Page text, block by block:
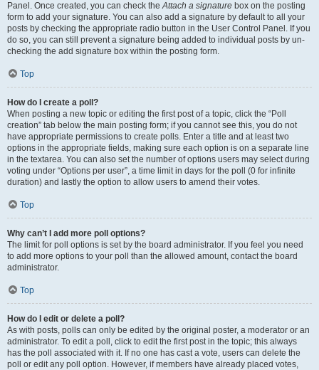
Panel. Once created, you can check theAttach a signature box on the posting
form to add your signature. You can also add a signature by default to all your
posts by checking the appropriate radio button in the User Control Panel. If you
do so, you can still prevent a signature being added to individual posts by un-
checking the add signature box within the posting form.
Top
How do I create a poll?
When posting a new topic or editing the first post of a topic, click the “Poll
creation” tab below the main posting form; if you cannot see this, you do not
have appropriate permissions to create polls. Enter a title and at least two
options in the appropriate fields, making sure each option is on a separate line
in the textarea. You can also set the number of options users may select during
voting under “Options per user”, a time limit in days for the poll (0 for infinite
duration) and lastly the option to allow users to amend their votes.
Top
Why can’t I add more poll options?
The limit for poll options is set by the board administrator. If you feel you need
to add more options to your poll than the allowed amount, contact the board
administrator.
Top
How do I edit or delete a poll?
As with posts, polls can only be edited by the original poster, a moderator or an
administrator. To edit a poll, click to edit the first post in the topic; this always
has the poll associated with it. If no one has cast a vote, users can delete the
poll or edit any poll option. However, if members have already placed votes,